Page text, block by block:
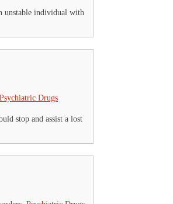
unstable individual with
Psychiatric Drugs
stop and assist a lost